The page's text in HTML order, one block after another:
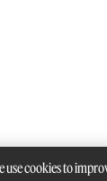
use cookies to